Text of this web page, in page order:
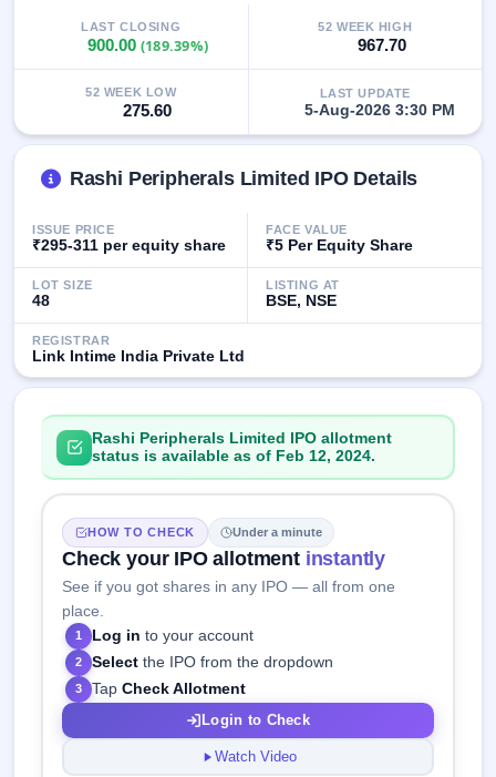
closed
GMP
& SME
market
IPO
Form
NEW
Mainboard
& SME
IPO forms
LAST CLOSING
900.00 (189.39%)
52 WEEK HIGH
967.70
52 WEEK LOW
275.60
LAST UPDATE
5-Aug-2026 3:30 PM
Rashi Peripherals Limited IPO Details
ISSUE PRICE
₹295-311 per equity share
FACE VALUE
₹5 Per Equity Share
LOT SIZE
48
LISTING AT
BSE, NSE
REGISTRAR
Link Intime India Private Ltd
Rashi Peripherals Limited IPO allotment
status is available as of Feb 12, 2024.
HOW TO CHECK Under a minute
Check your IPO allotment instantly
See if you got shares in any IPO — all from one
place.
1 Log in to your account
2 Select the IPO from the dropdown
3 TapCheck Allotment
Login to Check
Watch Video